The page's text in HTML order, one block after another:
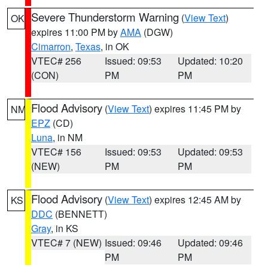
OK Severe Thunderstorm Warning (View Text)
expires 11:00 PM byAMA (DGW)
Cimarron, Texas, in OK
VTEC# 256
(CON)
Issued: 09:53
PM
Updated: 10:20
PM
NM Flood Advisory (View Text) expires 11:45 PM by
EPZ (CD)
Luna, in NM
VTEC# 156
(NEW)
Issued: 09:53
PM
Updated: 09:53
PM
KS Flood Advisory (View Text) expires 12:45 AM by
DDC (BENNETT)
Gray, in KS
VTEC# 7 (NEW) Issued: 09:46
PM
Updated: 09:46
PM